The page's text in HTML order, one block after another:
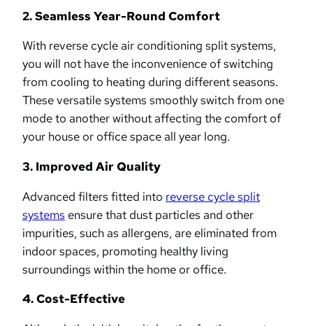
2. Seamless Year-Round Comfort
With reverse cycle air conditioning split systems,
you will not have the inconvenience of switching
from cooling to heating during different seasons.
These versatile systems smoothly switch from one
mode to another without affecting the comfort of
your house or office space all year long.
3. Improved Air Quality
Advanced filters fitted into reverse cycle split
systems ensure that dust particles and other
impurities, such as allergens, are eliminated from
indoor spaces, promoting healthy living
surroundings within the home or office.
4. Cost-Effective